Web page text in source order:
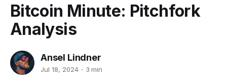
Bitcoin Minute: Pitchfork
Analysis
Ansel Lindner
Jul 18, 2024 3 min